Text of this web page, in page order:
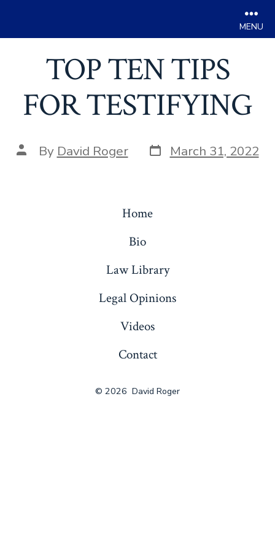
TOP TEN TIPS
FOR TESTIFYING
Post
author
By David Roger Post
date
March 31, 2022
Home
Bio
Law Library
Legal Opinions
Videos
Contact
© 2026 David Roger